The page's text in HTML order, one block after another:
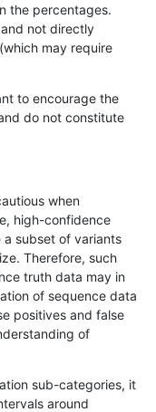
the percentages.
not directly
may require
to encourage the
do not constitute
when
high-confidence
subset of variants
Therefore, such
truth data may in
of sequence data
positives and false
of
sub-categories, it
around